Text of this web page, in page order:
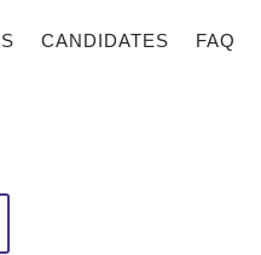
CANDIDATES FAQ